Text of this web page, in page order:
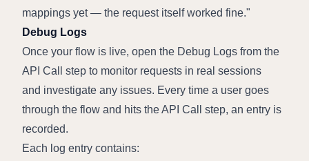
mappings yet — the request itself worked fine.
Debug Logs
Once your flow is live, open the Debug Logs from the
API Call step to monitor requests in real sessions
and investigate any issues. Every time a user goes
through the flow and hits the API Call step, an entry is
recorded.
Each log entry contains: